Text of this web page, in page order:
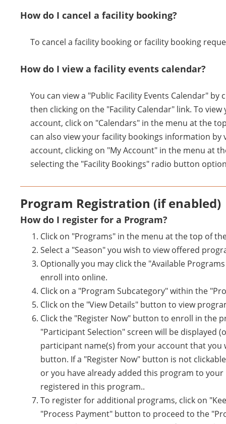
How do I cancel a facility booking?
To cancel a facility booking or facility booking
How do I view a facility events calendar?
You can view a "Public Facility Events Calendar"
then clicking on the "Facility Calendar" link. To
account, click on "Calendars" in the menu at the
can also view your facility bookings information
account, clicking on "My Account" in the menu at
selecting the "Facility Bookings" radio button
Program Registration (if enabled)
How do I register for a Program?
Click on "Programs" in the menu at the top of
Select a "Season" you wish to view offered
Optionally you may click the "Available
enroll into online.
Click on a "Program Subcategory" within the
Click on the "View Details" button to view
Click the "Register Now" button to enroll in the
"Participant Selection" screen will be displayed
participant name(s) from your account that
button. If a "Register Now" button is not
or you have already added this program to
registered in this program..
To register for additional programs, click on
"Process Payment" button to proceed to the